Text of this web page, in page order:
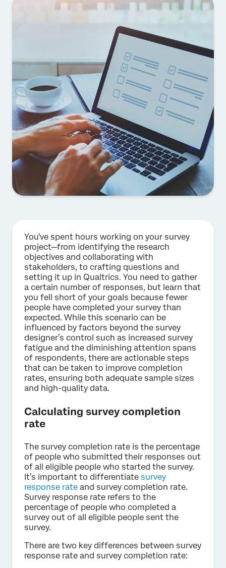
You've spent hours working on your survey
project—from identifying the research
objectives and collaborating with
stakeholders, to crafting questions and
setting it up in Qualtrics. You need to gather
a certain number of responses, but learn that
you fell short of your goals because fewer
people have completed your survey than
expected. While this scenario can be
influenced by factors beyond the survey
designer’s control such as increased survey
fatigue and the diminishing attention spans
of respondents, there are actionable steps
that can be taken to improve completion
rates, ensuring both adequate sample sizes
and high-quality data.
Calculating survey completion
rate
The survey completion rate is the percentage
of people who submitted their responses out
of all eligible people who started the survey.
It’s important to differentiate survey
response rate and survey completion rate.
Survey response rate refers to the
percentage of people who completed a
survey out of all eligible people sent the
survey.
There are two key differences between survey
response rate and survey completion rate: